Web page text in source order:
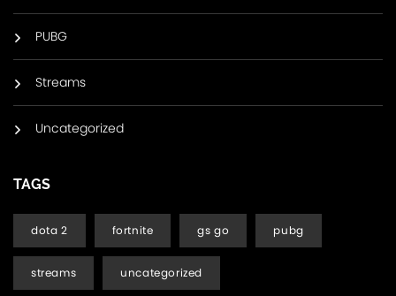
PUBG
Streams
Uncategorized
TAGS
dota 2 fortnite gs go pubg
streams uncategorized